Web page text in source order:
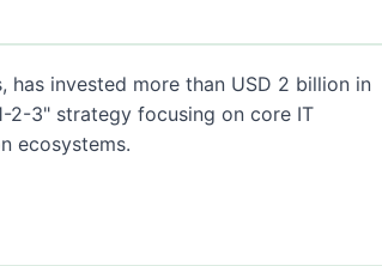
has invested more than USD 2 billion in
2-3" strategy focusing on core IT
ecosystems.